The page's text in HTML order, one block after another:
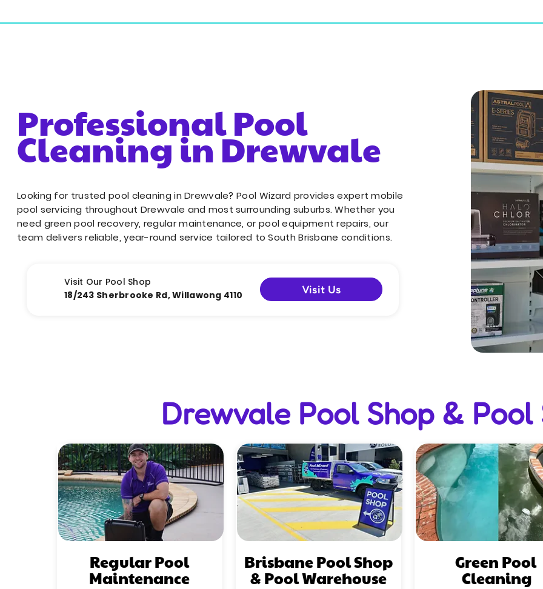
Professional Pool
Cleaning in Drewvale
Looking for trusted pool cleaning in Drewvale? Pool Wizard provides expert mobile
pool servicing throughout Drewvale and most surrounding suburbs. Whether you
need green pool recovery, regular maintenance, or pool equipment repairs, our
team delivers reliable, year-round service tailored to South Brisbane conditions.
Visit Our Pool Shop
18/243 Sherbrooke Rd, Willawong 4110
Visit Us
Drewvale Pool Shop & Pool
Regular Pool
Maintenance
Brisbane Pool Shop
& Pool Warehouse
Green Pool
Cleaning